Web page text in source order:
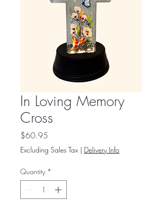
In Loving Memory
Cross
$60.95
Excluding Sales Tax | Delivery Info
Quantity *